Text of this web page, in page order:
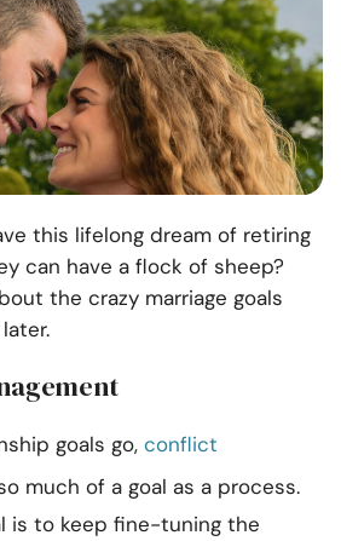
this lifelong dream of retiring
can have a flock of sheep?
the crazy marriage goals
goals go, conflict
much of a goal as a process.
is to keep fine-tuning the